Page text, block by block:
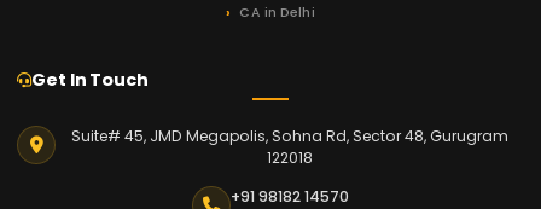
CA in Delhi
Get In Touch
Suite# 45, JMD Megapolis, Sohna Rd, Sector 48, Gurugram
122018
+91 98182 14570